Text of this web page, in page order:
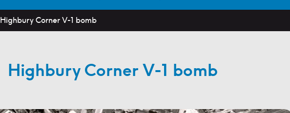
Highbury Corner V-1 bomb
Highbury Corner V-1 bomb